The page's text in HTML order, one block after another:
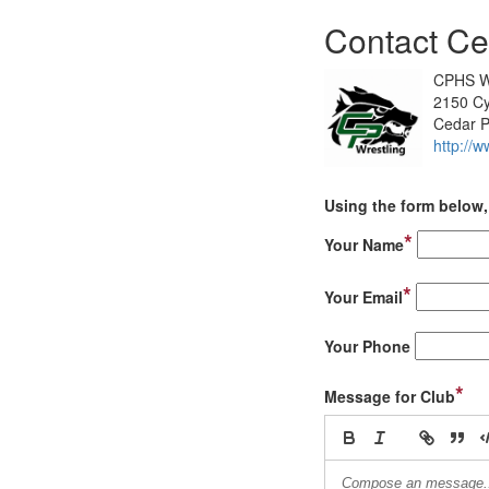
Contact
CPHS
2150
Cedar
http://
Using the form
Your Name*
Your Email*
Your Phone
Message for Club*